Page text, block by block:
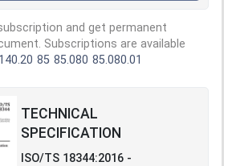
and get permanent
Subscriptions are available
85 85.080 85.080.01
TECHNICAL
SPECIFICATION
ISO/TS 18344:2016 -